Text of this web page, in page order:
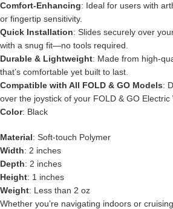
Comfort-Enhancing: Ideal for users with
or fingertip sensitivity.
Quick Installation: Slides securely over
with a snug fit—no tools required.
Durable & Lightweight: Made from high-
that’s comfortable yet built to last.
Compatible with All FOLD & GO Models:
over the joystick of your FOLD & GO Electric
Color: Black
Material: Soft-touch Polymer
Width: 2 inches
Depth: 2 inches
Height: 1 inches
Weight: Less than 2 oz
Whether you’re navigating indoors or